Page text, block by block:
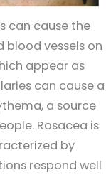
can cause the
vessels on
appear as
can cause a
a source
Rosacea is
by
respond well